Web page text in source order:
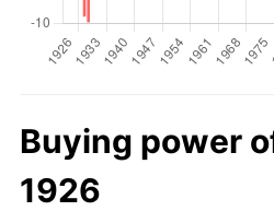
Buying power
1926